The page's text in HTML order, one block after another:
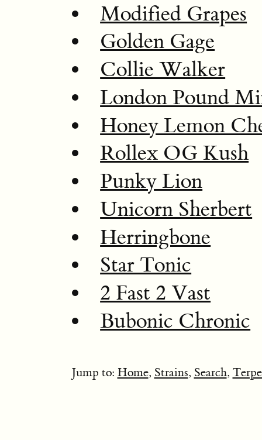
Modified Grapes
Golden Gage
Collie Walker
London Pound
Honey Lemon
Rollex OG Kush
Punky Lion
Unicorn Sherbert
Herringbone
Star Tonic
2 Fast 2 Vast
Bubonic Chronic
Jump to: Home, Strains, Search,